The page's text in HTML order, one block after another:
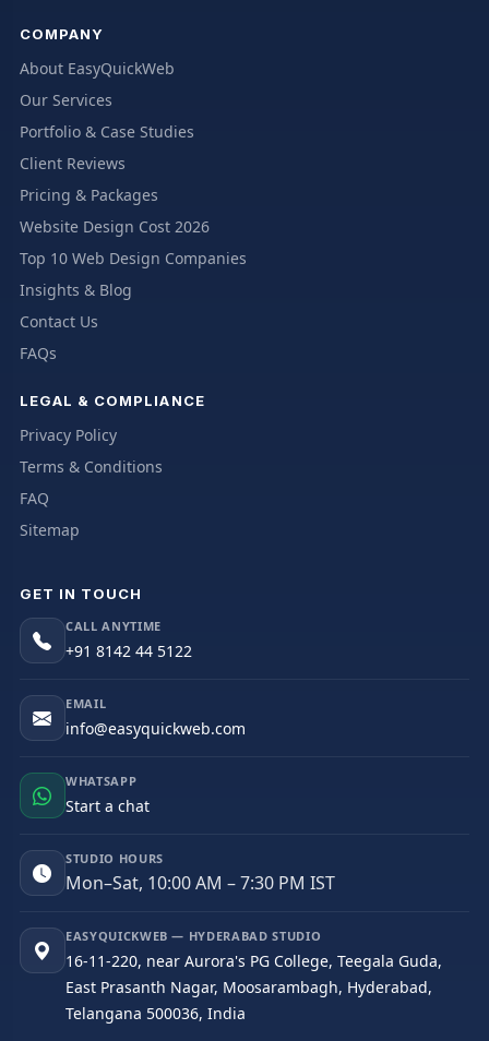
COMPANY
About EasyQuickWeb
Our Services
Portfolio & Case Studies
Client Reviews
Pricing & Packages
Website Design Cost 2026
Top 10 Web Design Companies
Insights & Blog
Contact Us
FAQs
LEGAL & COMPLIANCE
Privacy Policy
Terms & Conditions
FAQ
Sitemap
GET IN TOUCH
CALL ANYTIME
+91 8142 44 5122
EMAIL
info@easyquickweb.com
WHATSAPP
Start a chat
STUDIO HOURS
Mon–Sat, 10:00 AM – 7:30 PM IST
EASYQUICKWEB — HYDERABAD STUDIO
16-11-220, near Aurora's PG College, Teegala Guda,
East Prasanth Nagar, Moosarambagh, Hyderabad,
Telangana 500036, India